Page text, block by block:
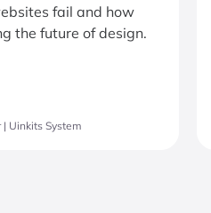
fail and how
the future of design.
Uinkits System